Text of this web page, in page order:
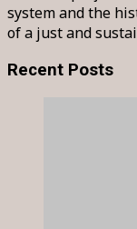
system and the
of a just and
Recent Posts